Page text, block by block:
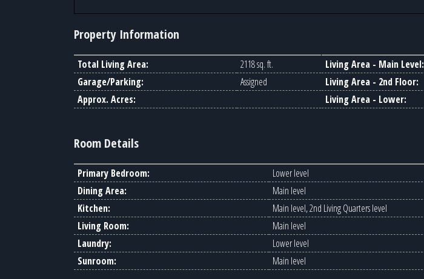
Property Information
Total Living Area:
2118 sq. ft.
Garage/Parking:
Assigned
Approx. Acres:
Living Area - Main Level:
Living Area - 2nd Floor:
Living Area - Lower:
Room Details
Primary Bedroom:
Lower level
Dining Area:
Main level
Kitchen:
Main level, 2nd Living Quarters level
Living Room:
Main level
Laundry:
Lower level
Sunroom:
Main level